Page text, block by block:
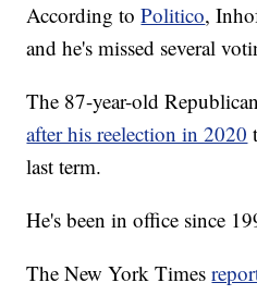
According toPolitico,
and he's missed several
The 87-year-old
after his reelection in 2020
last term.
He's been in office since
The New York Times